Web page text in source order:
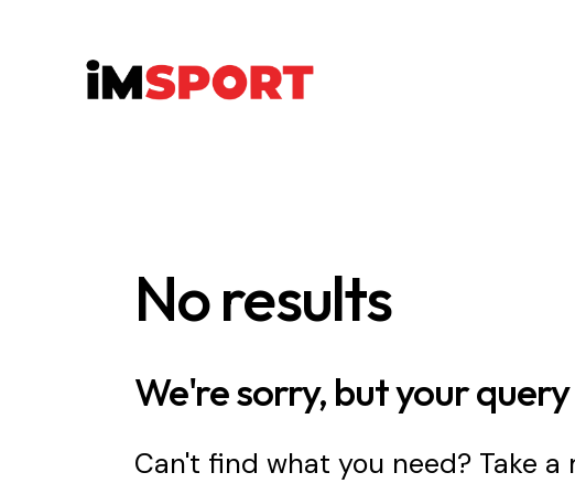
No results
We're sorry, but your
Can't find what you need? Take